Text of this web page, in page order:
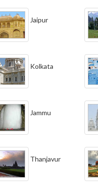
Jaipur
Kolkata
Jammu
Thanjavur